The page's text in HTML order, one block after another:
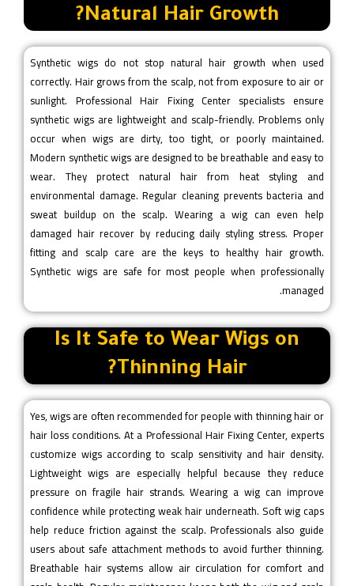
Natural Hair Growth?
Synthetic wigs do not stop natural hair growth when used
correctly. Hair grows from the scalp, not from exposure to air or
sunlight. Professional Hair Fixing Center specialists ensure
synthetic wigs are lightweight and scalp-friendly. Problems only
occur when wigs are dirty, too tight, or poorly maintained.
Modern synthetic wigs are designed to be breathable and easy to
wear. They protect natural hair from heat styling and
environmental damage. Regular cleaning prevents bacteria and
sweat buildup on the scalp. Wearing a wig can even help
damaged hair recover by reducing daily styling stress. Proper
fitting and scalp care are the keys to healthy hair growth.
Synthetic wigs are safe for most people when professionally
managed.
Is It Safe to Wear Wigs on
Thinning Hair?
Yes, wigs are often recommended for people with thinning hair or
hair loss conditions. At a Professional Hair Fixing Center, experts
customize wigs according to scalp sensitivity and hair density.
Lightweight wigs are especially helpful because they reduce
pressure on fragile hair strands. Wearing a wig can improve
confidence while protecting weak hair underneath. Soft wig caps
help reduce friction against the scalp. Professionals also guide
users about safe attachment methods to avoid further thinning.
Breathable hair systems allow air circulation for comfort and